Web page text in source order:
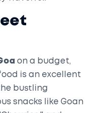
on a budget,
is an excellent
bustling
snacks like Goan